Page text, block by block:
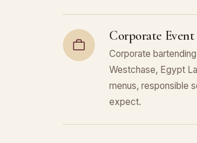
Corporate
Corporate
Westchase, Egypt
menus, responsible
expect.